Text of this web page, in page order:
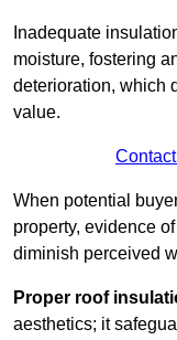
Inadequate
moisture, fostering
deterioration, which
value.
When potential
property, evidence
diminish perceived
Proper roof
aesthetics; it